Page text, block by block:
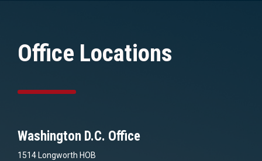
Office Locations
Washington D.C. Office
1514 Longworth HOB